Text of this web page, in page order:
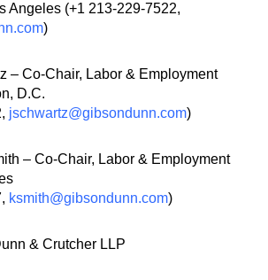
Angeles (+1 213-229-7522,
)
– Co-Chair, Labor & Employment
D.C.
jschwartz@gibsondunn.com)
– Co-Chair, Labor & Employment
ksmith@gibsondunn.com)
& Crutcher LLP